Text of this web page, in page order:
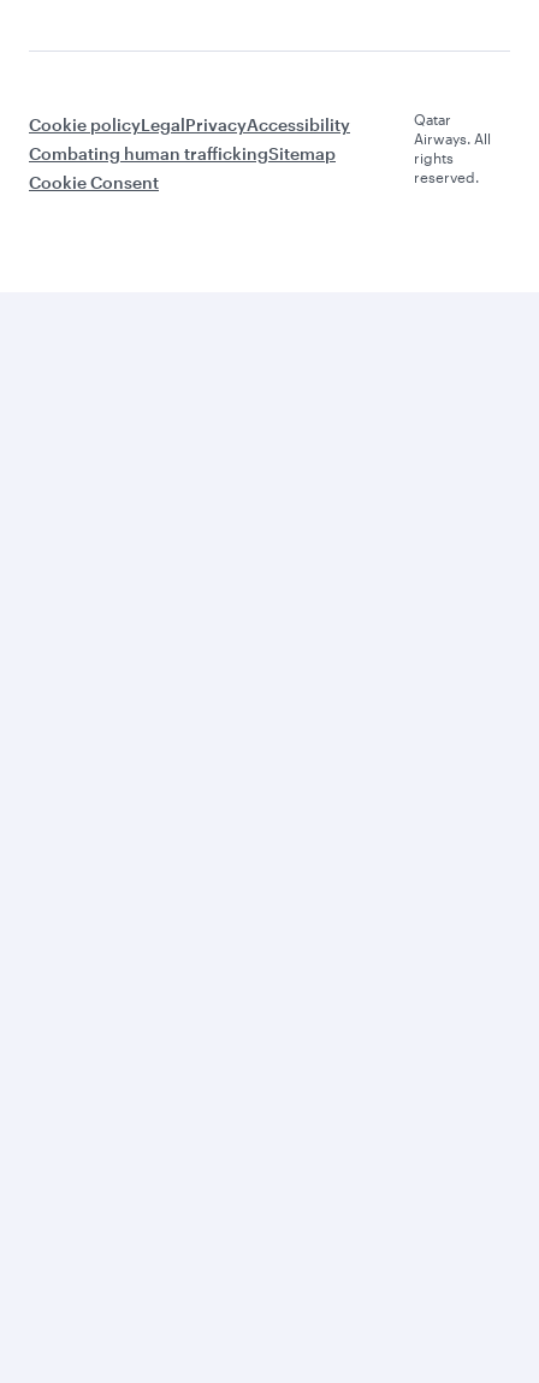
Cookie policyLegalPrivacyAccessibility
Combating human traffickingSitemap
Cookie Consent
Qatar
Airways. All
rights
reserved.